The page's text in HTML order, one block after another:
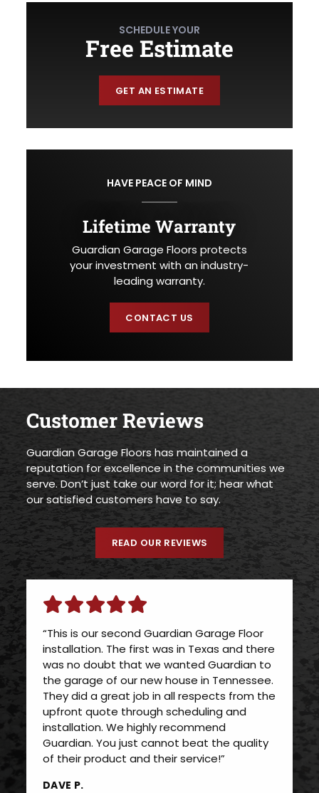
SCHEDULE YOUR
Free Estimate
GET AN ESTIMATE
HAVE PEACE OF MIND
Lifetime Warranty
Guardian Garage Floors protects
your investment with an industry-
leading warranty.
CONTACT US
Customer Reviews
Guardian Garage Floors has maintained a
reputation for excellence in the communities we
serve. Don’t just take our word for it; hear what
our satisfied customers have to say.
READ OUR REVIEWS
“This is our second Guardian Garage Floor
installation. The first was in Texas and there
was no doubt that we wanted Guardian to
the garage of our new house in Tennessee.
They did a great job in all respects from the
upfront quote through scheduling and
installation. We highly recommend
Guardian. You just cannot beat the quality
of their product and their service!”
DAVE P.